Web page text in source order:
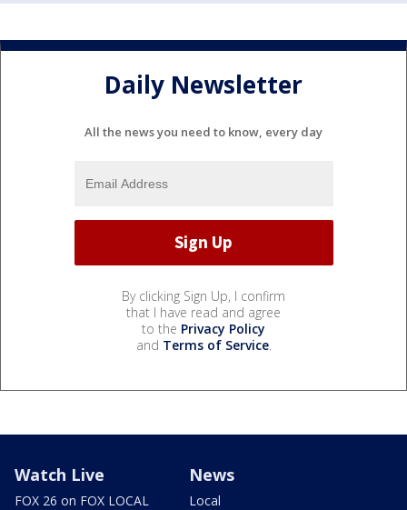
Daily Newsletter
All the news you need to know, every day
By clicking Sign Up, I confirm
that I have read and agree
to the Privacy Policy
and Terms of Service.
Watch Live
FOX 26 on FOX LOCAL
News
Local